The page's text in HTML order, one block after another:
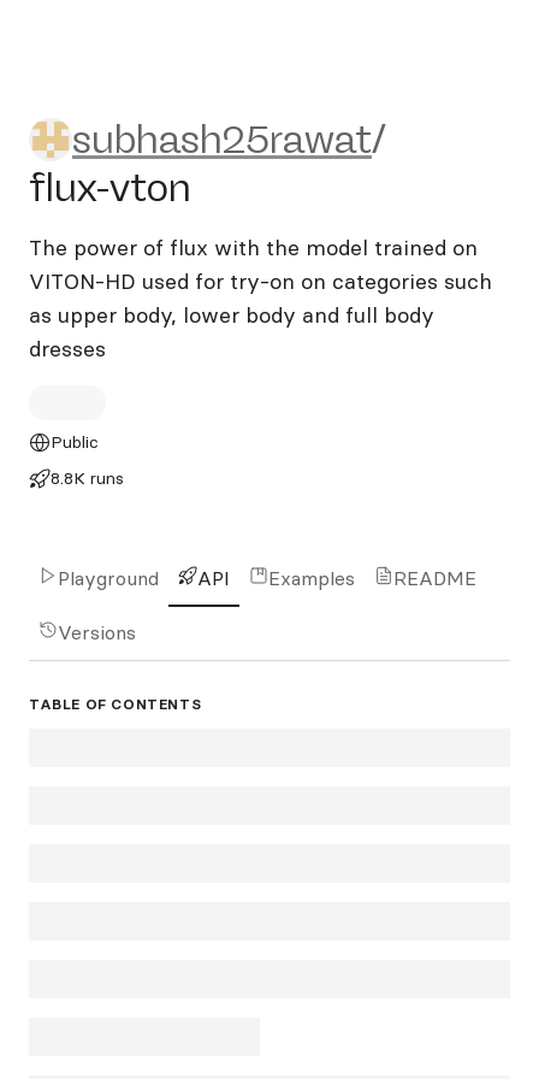
subhash25rawat/flux-vton
subhash25rawat/
flux-vton
The power of flux with the model trained on
VITON-HD used for try-on on categories such
as upper body, lower body and full body
dresses
Public
8.8K runs
Playground API Examples README
Versions
TABLE OF CONTENTS